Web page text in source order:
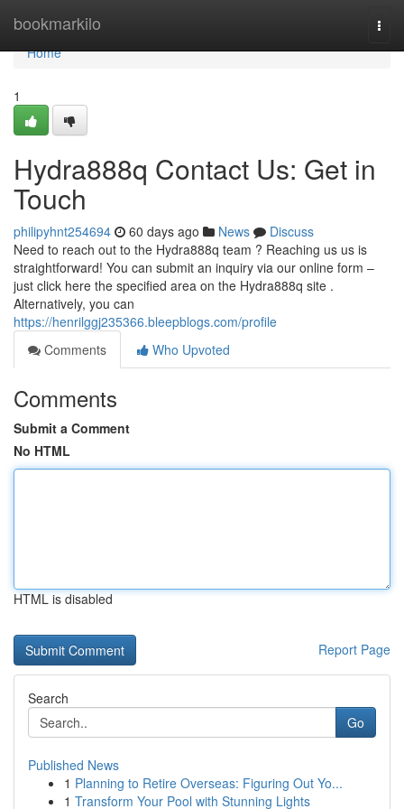
bookmarkilo
Home
Home
1
Hydra888q Contact Us: Get in
Touch
philipyhnt254694 60 days ago News
Discuss
Need to reach out to the Hydra888q team ? Reaching us us is
straightforward! You can submit an inquiry via our online form –
just click here the specified area on the Hydra888q site .
Alternatively, you can
https://henrilggj235366.bleepblogs.com/profile
Comments
Who Upvoted
Comments
Submit a Comment
No HTML
HTML is disabled
Report Page
Search
Go
Published News
1 Planning to Retire Overseas: Figuring Out Yo...
1 Transform Your Pool with Stunning Lights